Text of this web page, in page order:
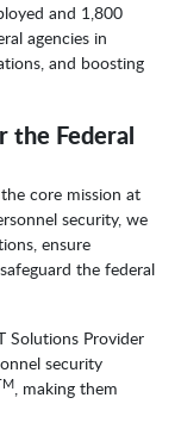
and 1,800
agencies in
and boosting
the Federal
core mission at
security, we
ensure
the federal
Solutions Provider
security
, making them